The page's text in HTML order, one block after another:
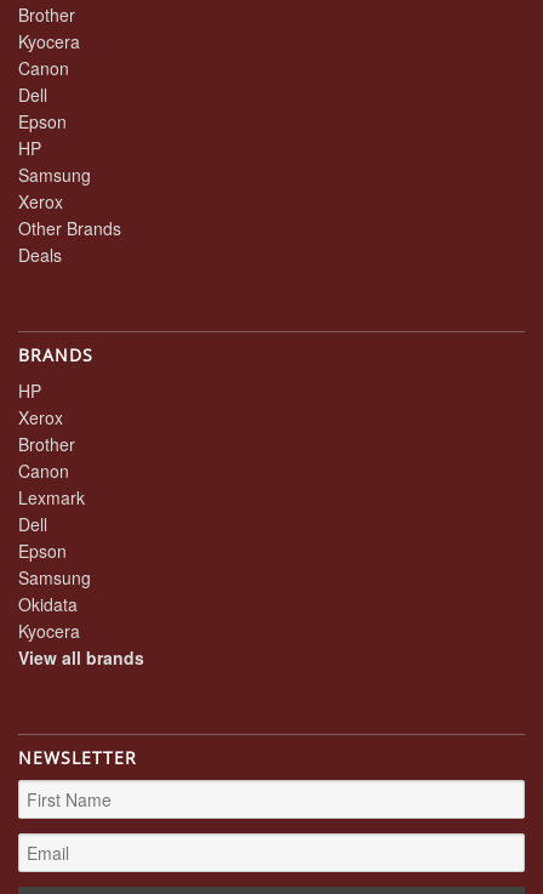
Brother
Kyocera
Canon
Dell
Epson
HP
Samsung
Xerox
Other Brands
Deals
BRANDS
HP
Xerox
Brother
Canon
Lexmark
Dell
Epson
Samsung
Okidata
Kyocera
View all brands
NEWSLETTER